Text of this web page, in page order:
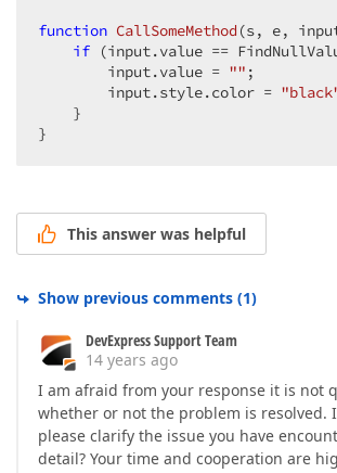
function CallSomeMethod (s, e,
if (input.value ==
        input.value =
"" ;
        input.style.color =
    }
}
This answer was helpful
Show previous comments (1)
DevExpress Support Team
14 years ago
I am afraid from your response it is not
whether or not the problem is resolved.
please clarify the issue you have
detail? Your time and cooperation are